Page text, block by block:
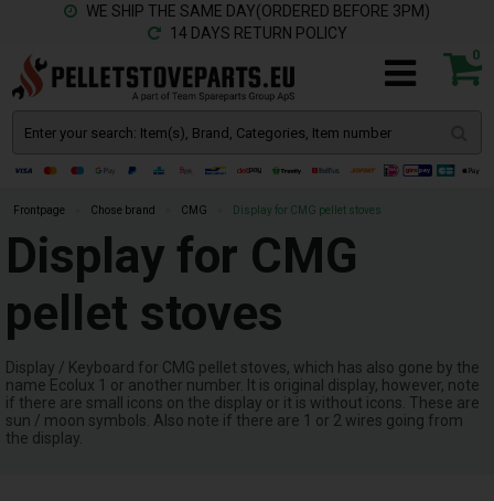
WE SHIP THE SAME DAY(ORDERED BEFORE 3PM)
14 DAYS RETURN POLICY
0
Frontpage Chose brand CMG Display for CMG pellet stoves
Display for CMG
pellet stoves
Display / Keyboard for CMG pellet stoves, which has also gone by the
name Ecolux 1 or another number. It is original display, however, note
if there are small icons on the display or it is without icons. These are
sun / moon symbols. Also note if there are 1 or 2 wires going from
the display.